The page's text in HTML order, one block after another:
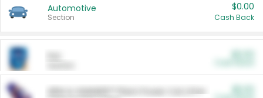
Automotive
Section
$0.00
Cash Back
ARM & HAMMER™ Plant Power Cat Litter